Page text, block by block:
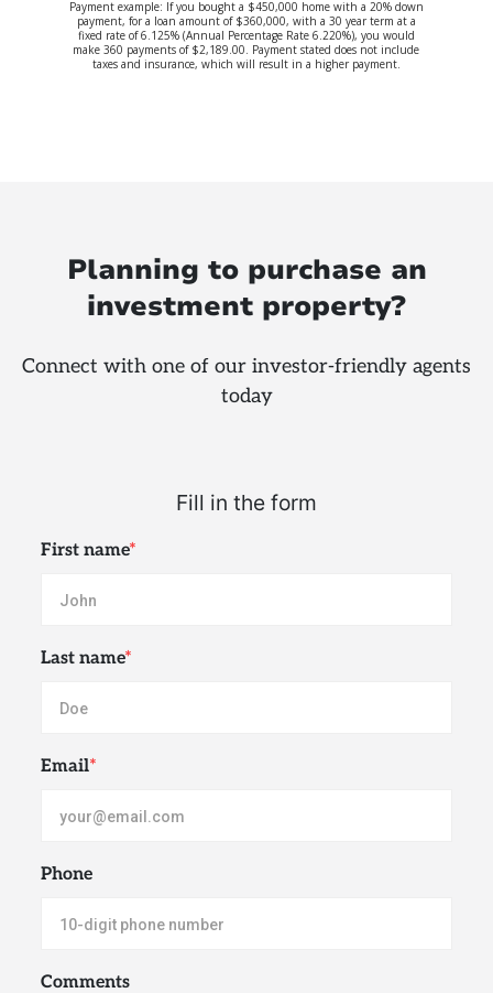
Payment example: If you bought a $450,000 home with a 20% down
payment, for a loan amount of $360,000, with a 30 year term at a
fixed rate of 6.125% (Annual Percentage Rate 6.220%), you would
make 360 payments of $2,189.00. Payment stated does not include
taxes and insurance, which will result in a higher payment.
Planning to purchase an
investment property?
Connect with one of our investor-friendly agents
today
First name*
Last name*
Email*
Phone
Comments